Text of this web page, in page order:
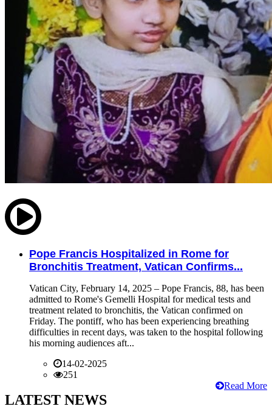
Pope Francis Hospitalized in Rome for
Bronchitis Treatment, Vatican Confirms...
Vatican City, February 14, 2025 – Pope Francis, 88, has been
admitted to Rome's Gemelli Hospital for medical tests and
treatment related to bronchitis, the Vatican confirmed on
Friday. The pontiff, who has been experiencing breathing
difficulties in recent days, was taken to the hospital following
his morning audiences aft...
14-02-2025
251
Read More
LATEST NEWS